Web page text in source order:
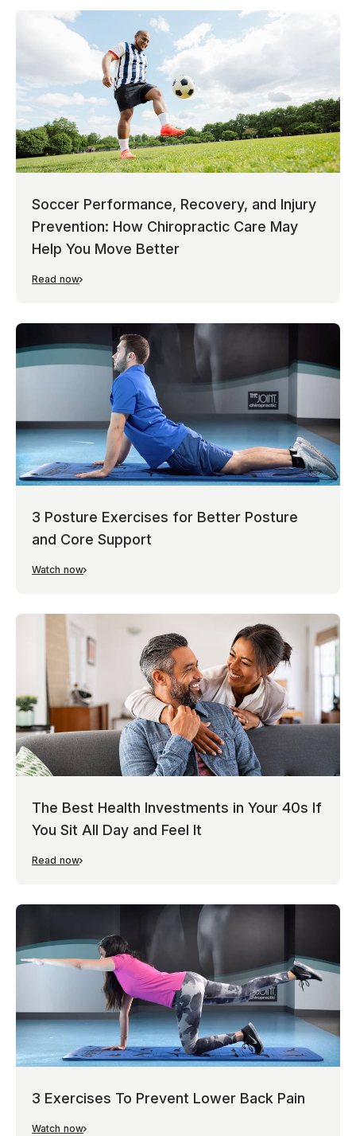
Soccer Performance, Recovery, and Injury
Prevention: How Chiropractic Care May
Help You Move Better
Read now
3 Posture Exercises for Better Posture
and Core Support
Watch now
The Best Health Investments in Your 40s If
You Sit All Day and Feel It
Read now
3 Exercises To Prevent Lower Back Pain
Watch now